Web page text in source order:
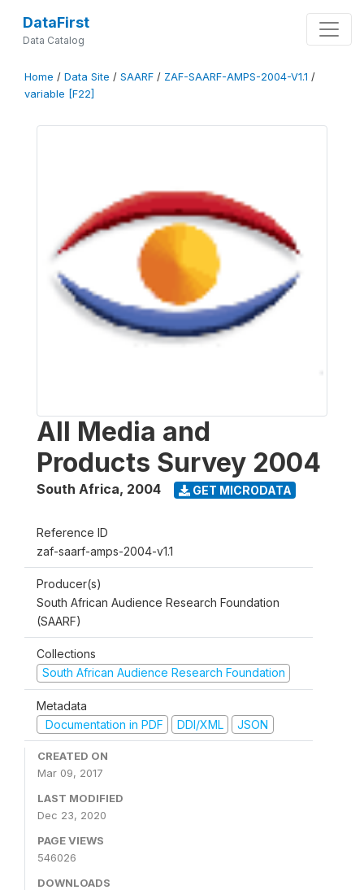
DataFirst
Data Catalog
Home / Data Site / SAARF / ZAF-SAARF-AMPS-2004-V1.1 /
variable [F22]
All Media and
Products Survey 2004
South Africa, 2004 GET MICRODATA
Reference ID
zaf-saarf-amps-2004-v1.1
Producer(s)
South African Audience Research Foundation
(SAARF)
Collections
South African Audience Research Foundation
Metadata
Documentation in PDF
DDI/XML JSON
CREATED ON
Mar 09, 2017
LAST MODIFIED
Dec 23, 2020
PAGE VIEWS
546026
DOWNLOADS